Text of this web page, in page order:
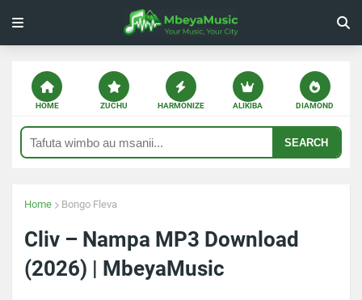
HOME ZUCHU HARMONIZE ALIKIBA DIAMOND
SEARCH
Home Bongo Fleva
Cliv – Nampa MP3 Download
(2026) | MbeyaMusic